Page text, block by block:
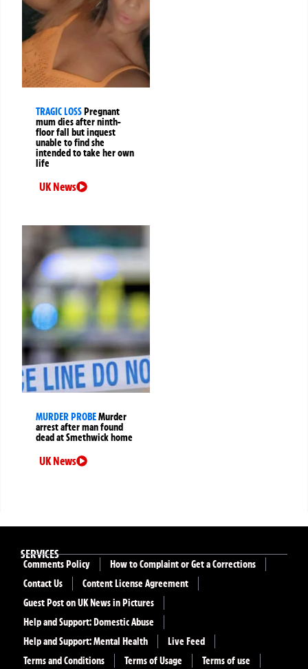
TRAGIC LOSSPregnant
mum dies after ninth-
floor fall but inquest
unable to find she
intended to take her own
life
UK News
MURDER PROBEMurder
arrest after man found
dead at Smethwick home
UK News
SERVICES
Comments Policy
How to Complaint or Get a Corrections
Contact Us
Content License Agreement
Guest Post on UK News in Pictures
Help and Support: Domestic Abuse
Help and Support: Mental Health
Live Feed
Terms and Conditions
Terms of Usage Terms of use